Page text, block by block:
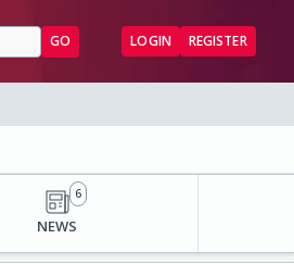
GO LOGIN REGISTER
NEWS
6